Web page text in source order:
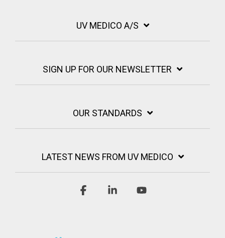
UV MEDICO A/S
SIGN UP FOR OUR NEWSLETTER
OUR STANDARDS
LATEST NEWS FROM UV MEDICO
FacebookLinkedin